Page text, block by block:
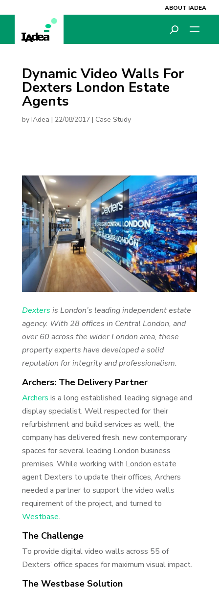
ABOUT IADEA
Dynamic Video Walls For
Dexters London Estate
Agents
by IAdea | 22/08/2017| Case Study
Dexters is London’s leading independent estate
agency. With 28 offices in Central London, and
over 60 across the wider London area, these
property experts have developed a solid
reputation for integrity and professionalism.
Archers: The Delivery Partner
Archers is a long established, leading signage and
display specialist. Well respected for their
refurbishment and build services as well, the
company has delivered fresh, new contemporary
spaces for several leading London business
premises. While working with London estate
agent Dexters to update their offices, Archers
needed a partner to support the video walls
requirement of the project, and turned to
Westbase.
The Challenge
To provide digital video walls across 55 of
Dexters’ office spaces for maximum visual impact.
The Westbase Solution